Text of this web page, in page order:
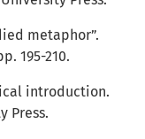
metaphor”.
195-210.
introduction.
Press.